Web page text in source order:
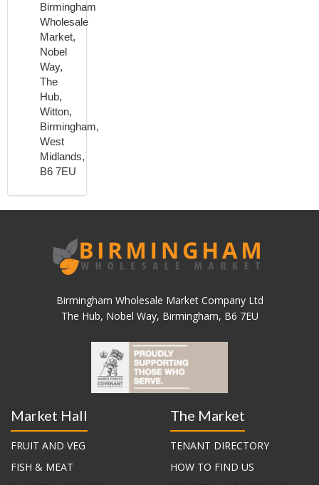
Birmingham
Wholesale
Market,
Nobel
Way,
The
Hub,
Witton,
Birmingham,
West
Midlands,
B6 7EU
Birmingham Wholesale Market Company Ltd
The Hub, Nobel Way, Birmingham, B6 7EU
Market Hall
FRUIT AND VEG
FISH & MEAT
The Market
TENANT DIRECTORY
HOW TO FIND US